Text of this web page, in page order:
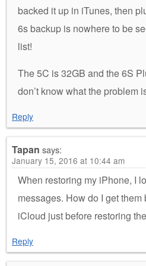
backed it up in iTunes, then
6s backup is nowhere to be
list!
The 5C is 32GB and the 6S
don’t know what the problem
Reply
Tapan says:
January 15, 2016 at 10:44 am
When restoring my iPhone, I
messages. How do I get
iCloud just before restoring
Reply